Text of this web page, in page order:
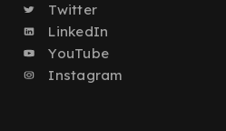
Twitter
LinkedIn
YouTube
Instagram